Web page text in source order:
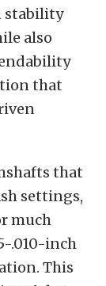
stability
also
that
that
settings,
much
.010-inch
This